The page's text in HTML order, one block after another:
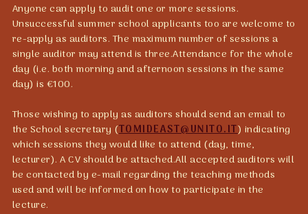
Anyone can apply to audit one or more sessions.
Unsuccessful summer school applicants too are welcome to
re-apply as auditors. The maximum number of sessions a
single auditor may attend is three.Attendance for the whole
day (i.e. both morning and afternoon sessions in the same
day) is €100.
Those wishing to apply as auditors should send an email to
the School secretary (TOMIDEAST@UNITO.IT) indicating
which sessions they would like to attend (day, time,
lecturer). A CV should be attached.All accepted auditors will
be contacted by e-mail regarding the teaching methods
used and will be informed on how to participate in the
lecture.